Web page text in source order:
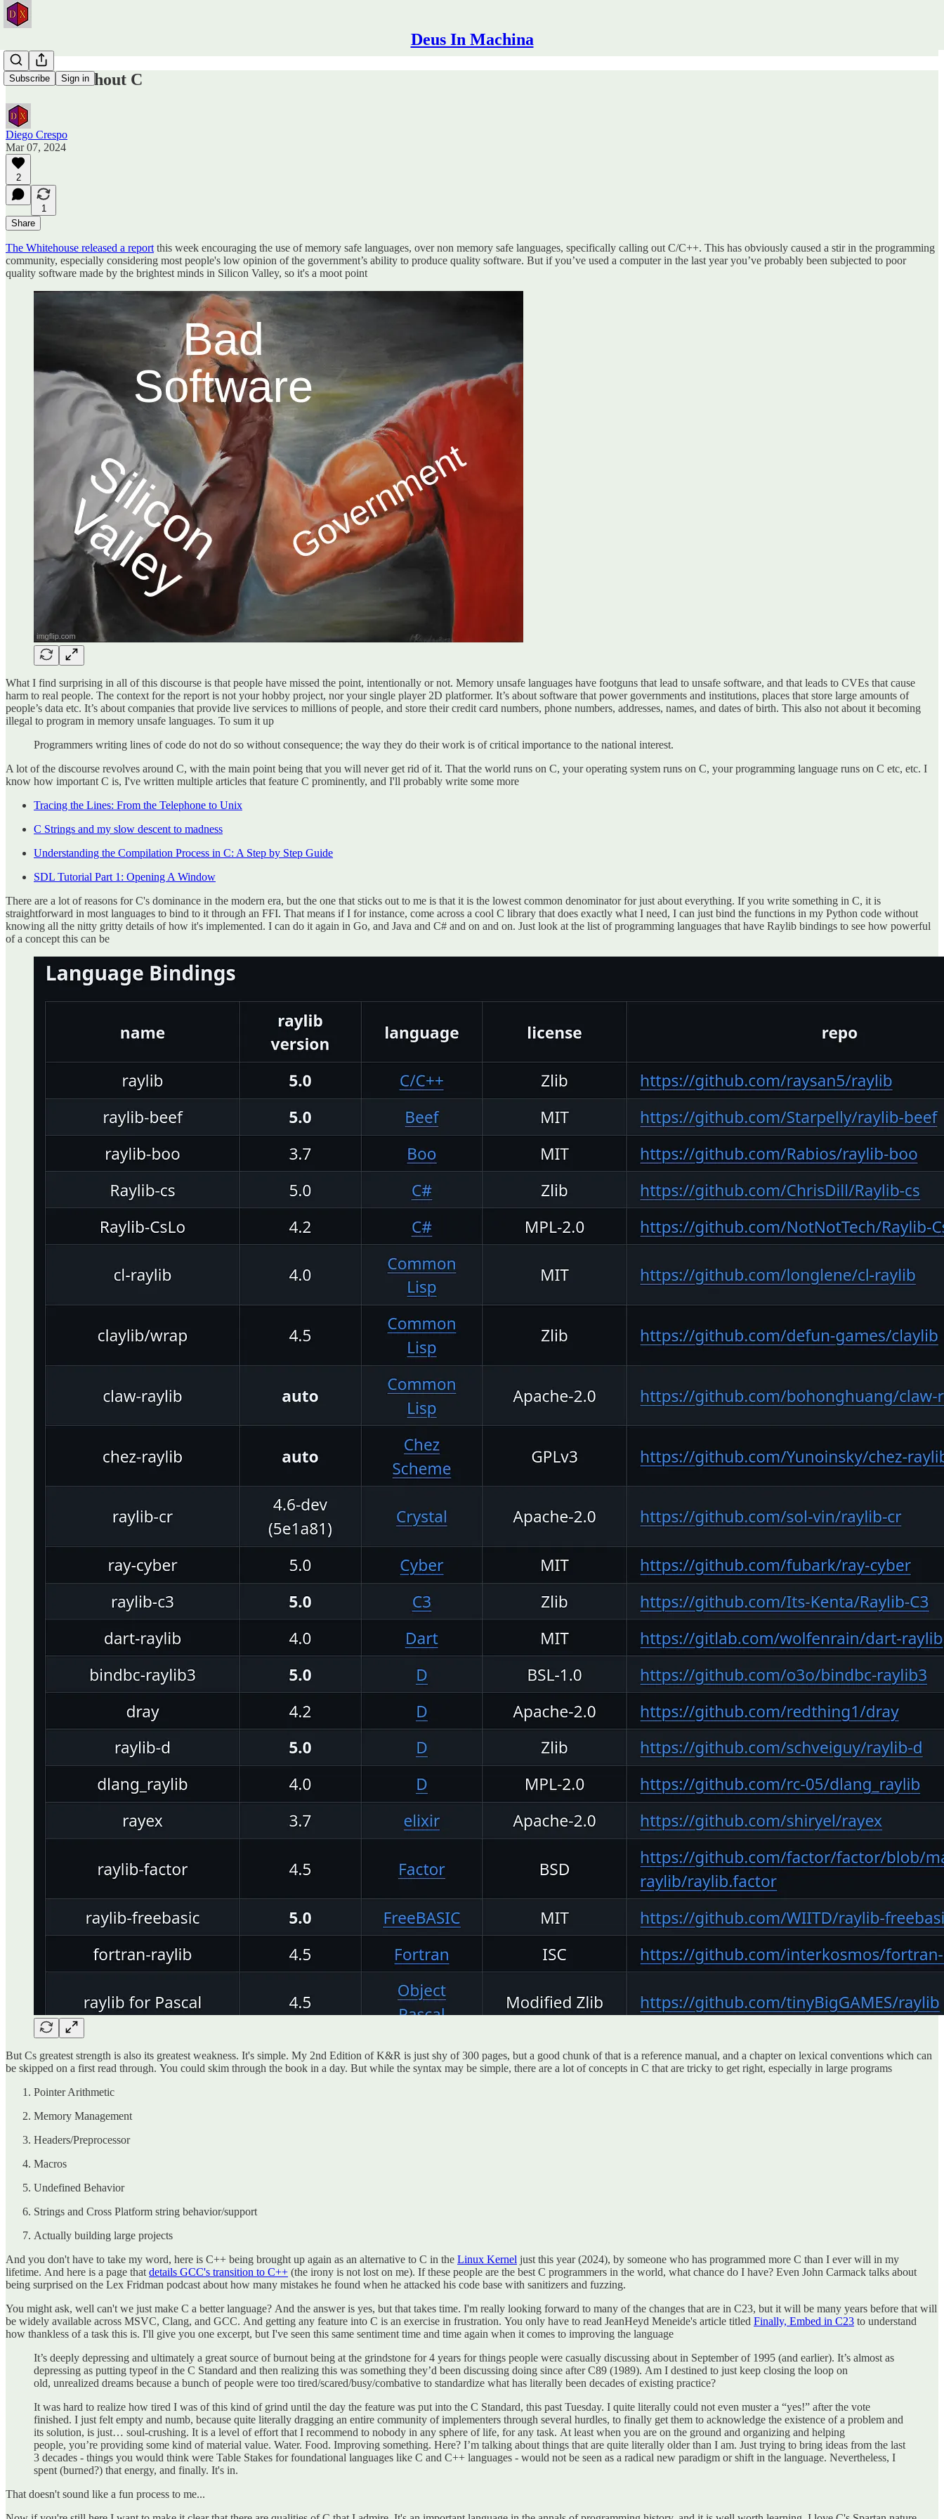
Deus In Machina
Subscribe Sign in
A World without C
Diego Crespo
Mar 07, 2024
2
1
Share
The Whitehouse released a report this week encouraging the use of memory safe languages, over non memory safe languages, specifically calling out C/C++. This has obviously caused a stir in the programming
community, especially considering most people's low opinion of the government’s ability to produce quality software. But if you’ve used a computer in the last year you’ve probably been subjected to poor
quality software made by the brightest minds in Silicon Valley, so it's a moot point
What I find surprising in all of this discourse is that people have missed the point, intentionally or not. Memory unsafe languages have footguns that lead to unsafe software, and that leads to CVEs that cause
harm to real people. The context for the report is not your hobby project, nor your single player 2D platformer. It’s about software that power governments and institutions, places that store large amounts of
people’s data etc. It’s about companies that provide live services to millions of people, and store their credit card numbers, phone numbers, addresses, names, and dates of birth. This also not about it becoming
illegal to program in memory unsafe languages. To sum it up
Programmers writing lines of code do not do so without consequence; the way they do their work is of critical importance to the national interest.
A lot of the discourse revolves around C, with the main point being that you will never get rid of it. That the world runs on C, your operating system runs on C, your programming language runs on C etc, etc. I
know how important C is, I've written multiple articles that feature C prominently, and I'll probably write some more
Tracing the Lines: From the Telephone to Unix
C Strings and my slow descent to madness
Understanding the Compilation Process in C: A Step by Step Guide
SDL Tutorial Part 1: Opening A Window
There are a lot of reasons for C's dominance in the modern era, but the one that sticks out to me is that it is the lowest common denominator for just about everything. If you write something in C, it is
straightforward in most languages to bind to it through an FFI. That means if I for instance, come across a cool C library that does exactly what I need, I can just bind the functions in my Python code without
knowing all the nitty gritty details of how it's implemented. I can do it again in Go, and Java and C# and on and on. Just look at the list of programming languages that have Raylib bindings to see how powerful
of a concept this can be
But Cs greatest strength is also its greatest weakness. It's simple. My 2nd Edition of K&R is just shy of 300 pages, but a good chunk of that is a reference manual, and a chapter on lexical conventions which can
be skipped on a first read through. You could skim through the book in a day. But while the syntax may be simple, there are a lot of concepts in C that are tricky to get right, especially in large programs
Pointer Arithmetic
Memory Management
Headers/Preprocessor
Macros
Undefined Behavior
Strings and Cross Platform string behavior/support
Actually building large projects
And you don't have to take my word, here is C++ being brought up again as an alternative to C in the Linux Kernel just this year (2024), by someone who has programmed more C than I ever will in my
lifetime. And here is a page that details GCC's transition to C++ (the irony is not lost on me). If these people are the best C programmers in the world, what chance do I have? Even John Carmack talks about
being surprised on the Lex Fridman podcast about how many mistakes he found when he attacked his code base with sanitizers and fuzzing.
You might ask, well can't we just make C a better language? And the answer is yes, but that takes time. I'm really looking forward to many of the changes that are in C23, but it will be many years before that will
be widely available across MSVC, Clang, and GCC. And getting any feature into C is an exercise in frustration. You only have to read JeanHeyd Meneide's article titled Finally, Embed in C23 to understand
how thankless of a task this is. I'll give you one excerpt, but I've seen this same sentiment time and time again when it comes to improving the language
It’s deeply depressing and ultimately a great source of burnout being at the grindstone for 4 years for things people were casually discussing about in September of 1995 (and earlier). It’s almost as
depressing as putting typeof in the C Standard and then realizing this was something they’d been discussing doing since after C89 (1989). Am I destined to just keep closing the loop on
old, unrealized dreams because a bunch of people were too tired/scared/busy/combative to standardize what has literally been decades of existing practice?
It was hard to realize how tired I was of this kind of grind until the day the feature was put into the C Standard, this past Tuesday. I quite literally could not even muster a “yes!” after the vote
finished. I just felt empty and numb, because quite literally dragging an entire community of implementers through several hurdles, to finally get them to acknowledge the existence of a problem and
its solution, is just… soul-crushing. It is a level of effort that I recommend to nobody in any sphere of life, for any task. At least when you are on the ground and organizing and helping
people, you’re providing some kind of material value. Water. Food. Improving something. Here? I’m talking about things that are quite literally older than I am. Just trying to bring ideas from the last
3 decades - things you would think were Table Stakes for foundational languages like C and C++ languages - would not be seen as a radical new paradigm or shift in the language. Nevertheless, I
spent (burned?) that energy, and finally. It's in.
That doesn't sound like a fun process to me...